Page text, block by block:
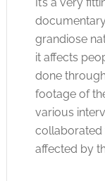
grandiose
it affects
done
footage of
various
collaborated
affected by